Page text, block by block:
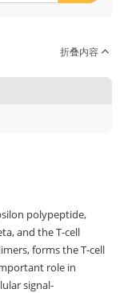
折叠内容
polypeptide,
and the T-cell
forms the T-cell
role in
signal-